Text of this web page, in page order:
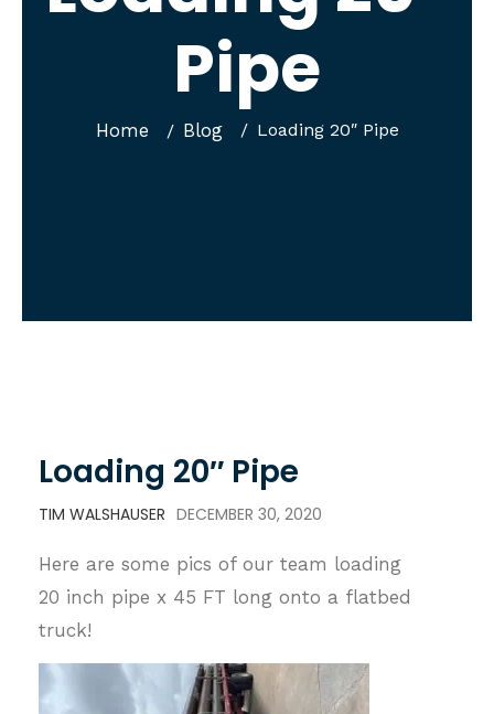
Pipe
Home Blog Loading 20″ Pipe
Loading 20″ Pipe
TIM WALSHAUSER DECEMBER 30, 2020
Here are some pics of our team loading
20 inch pipe x 45 FT long onto a flatbed
truck!